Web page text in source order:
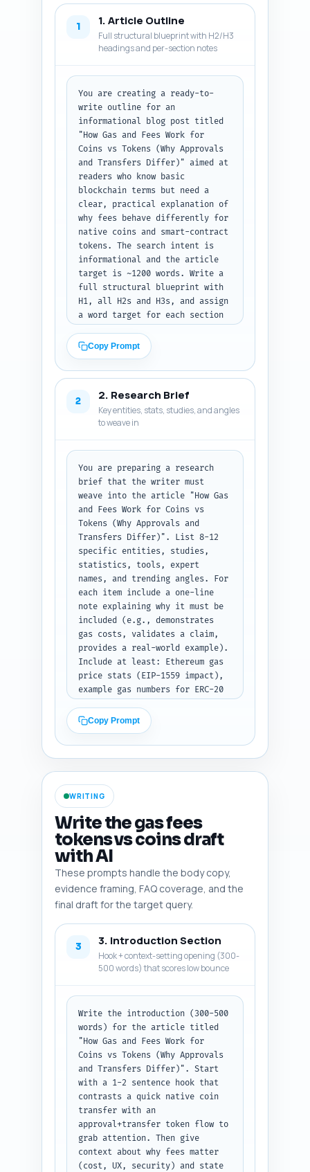
1 1. Article Outline
Full structural blueprint with H2/H3
headings and per-section notes
You are creating a ready-to-
write outline for an
informational blog post titled
"How Gas and Fees Work for
Coins vs Tokens (Why Approvals
and Transfers Differ)" aimed at
readers who know basic
blockchain terms but need a
clear, practical explanation of
why fees behave differently for
native coins and smart-contract
tokens. The search intent is
informational and the article
target is ~1200 words. Write a
full structural blueprint with
H1, all H2s and H3s, and assign
a word target for each section
For each section include 1-2
short notes on exactly what the
section must cover (technical
snippets optional, UX
implications, cost-saving
tips). Emphasize sections that
explain: native coin gas model,
smart-contract token gas model,
why approvals (approve +
transferFrom) cost more, how
wallets/exchanges display fees,
chain differences (EVM vs non-
EVM), practical tips to reduce
fees, and an
investor/regulatory note on
cost/UX impact. Include
recommended callouts such as a
short table, one diagram idea,
and a simple glossary. Provide
a clear instruction: the AI
writer should use this outline
to write the full article next.
Output format: JSON object with
keys "H1", "sections" (array of
objects with
arget","notes"), and a final
"total_words" field.
Copy Prompt
2 2. Research Brief
Key entities, stats, studies, and angles
to weave in
You are preparing a research
brief that the writer must
weave into the article "How Gas
and Fees Work for Coins vs
Tokens (Why Approvals and
Transfers Differ)". List 8-12
specific entities, studies,
statistics, tools, expert
names, and trending angles. For
each item include a one-line
note explaining why it must be
included (e.g., demonstrates
gas costs, validates a claim,
provides a real-world example).
Include at least: Ethereum gas
price stats (EIP-1559 impact),
example gas numbers for ERC-20
native ETH transfer, Binance
Smart Chain gas comparisons,
Solana fee model contrast,
MetaMask and WalletConnect UX
notes, Etherscan's gas tracker,
a security incident involving
token approvals, and an
industry expert (e.g., Vitalik
or other named Ethereum
researcher) or devops source.
Emphasize sources readers can
verify. Output format: numbered
list; each line:
"Entity/Study/Tool — one-line
note".
Copy Prompt
WRITING
Write the gas fees
tokens vs coins draft
with AI
These prompts handle the body copy,
evidence framing, FAQ coverage, and the
final draft for the target query.
3 3. Introduction Section
Hook + context-setting opening (300-
500 words) that scores low bounce
Write the introduction (300-500
words) for the article titled
"How Gas and Fees Work for
Coins vs Tokens (Why Approvals
and Transfers Differ)". Start
with a 1-2 sentence hook that
contrasts a quick native coin
transfer with an
approval+transfer token flow to
grab attention. Then give
context about why fees matter
(cost, UX, security) and state